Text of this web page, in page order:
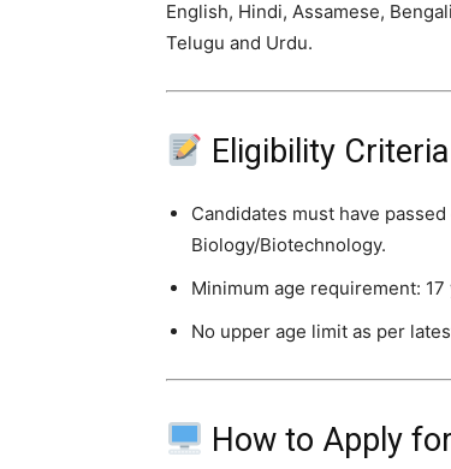
English, Hindi, Assamese,
Telugu and Urdu.
Eligibility
Candidates must have
Biology/Biotechnology.
Minimum age requirement:
No upper age limit as per
How to Apply